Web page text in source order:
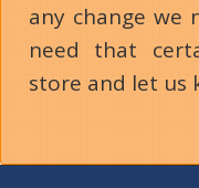
any change we
need that
store and let us